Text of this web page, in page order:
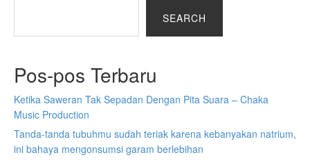
SEARCH
Pos-pos Terbaru
Ketika Saweran Tak Sepadan Dengan Pita Suara – Chaka
Music Production
Tanda-tanda tubuhmu sudah teriak karena kebanyakan natrium,
ini bahaya mengonsumsi garam berlebihan